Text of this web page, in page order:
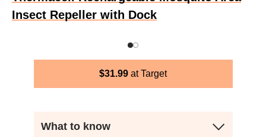
Insect Repeller with Dock
$31.99 Target
What to know